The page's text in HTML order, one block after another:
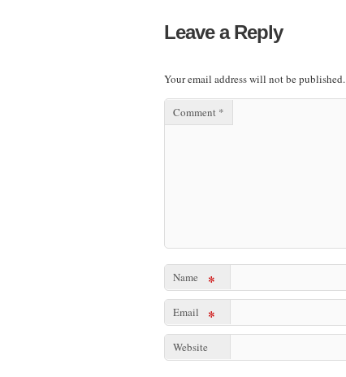
Leave a Reply
Your email address will not be published.
Comment *
Name *
Email *
Website